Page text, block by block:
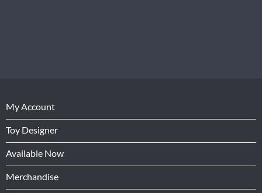
My Account
Toy Designer
Available Now
Merchandise